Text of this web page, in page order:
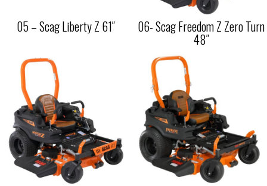
05 – Scag Liberty Z 61″ 06- Scag Freedom Z Zero Turn
48″